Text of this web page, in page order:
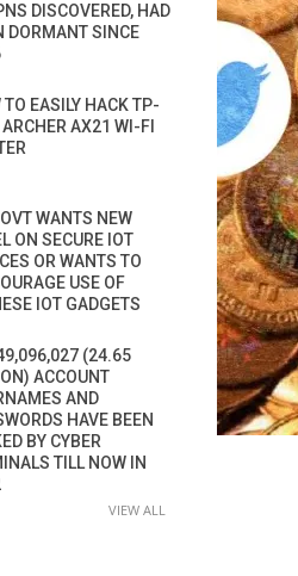
DISCOVERED, HAD
DORMANT SINCE
TO EASILY HACK TP-
AX21 WI-FI
WANTS NEW
ON SECURE IOT
OR WANTS TO
USE OF
IOT GADGETS
(24.65
ACCOUNT
AND
HAVE BEEN
BY CYBER
TILL NOW IN
VIEW ALL